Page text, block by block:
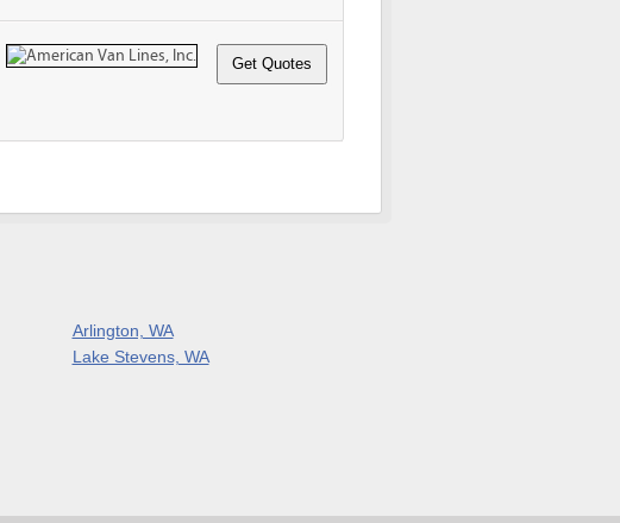
Arlington, WA
Lake Stevens, WA